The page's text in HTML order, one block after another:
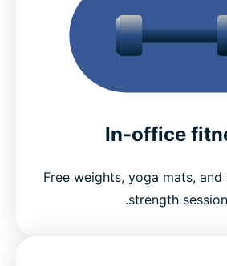
In-office
Free weights, yoga mats,
strength